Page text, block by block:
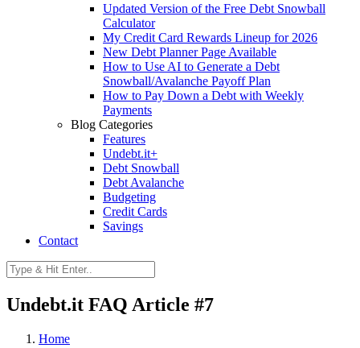
Updated Version of the Free Debt Snowball
Calculator
My Credit Card Rewards Lineup for 2026
New Debt Planner Page Available
How to Use AI to Generate a Debt
Snowball/Avalanche Payoff Plan
How to Pay Down a Debt with Weekly
Payments
Blog Categories
Features
Undebt.it+
Debt Snowball
Debt Avalanche
Budgeting
Credit Cards
Savings
Contact
Undebt.it FAQ Article #7
Home